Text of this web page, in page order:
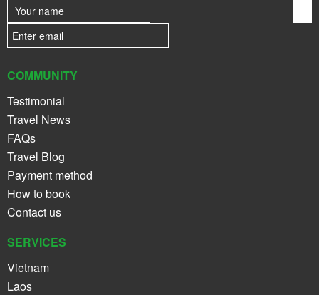
COMMUNITY
Testimonial
Travel News
FAQs
Travel Blog
Payment method
How to book
Contact us
SERVICES
Vietnam
Laos